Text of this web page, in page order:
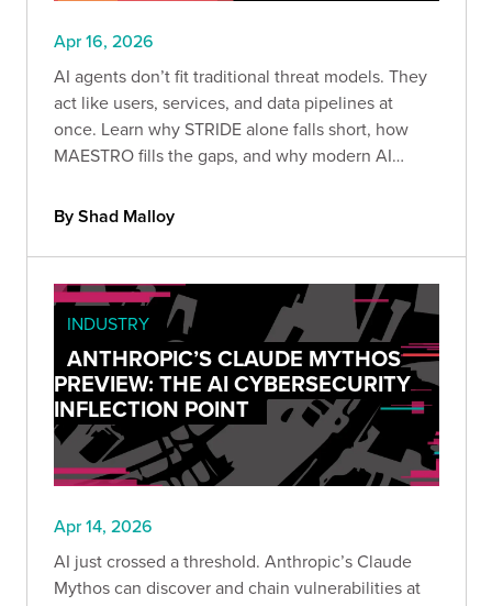
Apr 16, 2026
AI agents don’t fit traditional threat models. They
act like users, services, and data pipelines at
once. Learn why STRIDE alone falls short, how
MAESTRO fills the gaps, and why modern AI
By Shad Malloy
INDUSTRY
ANTHROPIC’S CLAUDE MYTHOS
PREVIEW: THE AI CYBERSECURITY
INFLECTION POINT
Apr 14, 2026
AI just crossed a threshold. Anthropic’s Claude
Mythos can discover and chain vulnerabilities at